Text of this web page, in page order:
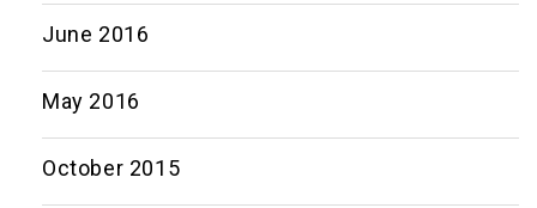
June 2016
May 2016
October 2015